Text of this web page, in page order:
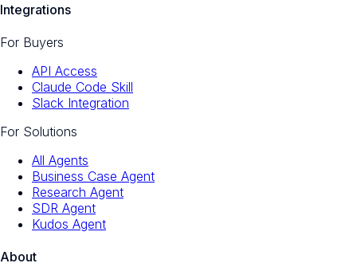
Integrations
For Buyers
API Access
Claude Code Skill
Slack Integration
For Solutions
All Agents
Business Case Agent
Research Agent
SDR Agent
Kudos Agent
About